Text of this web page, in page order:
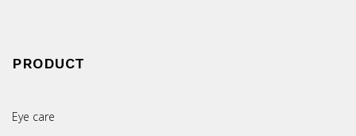
PRODUCT
Eye care